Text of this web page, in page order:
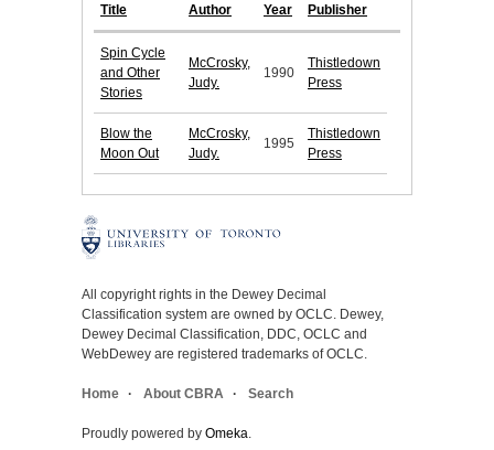
Title Author Year Publisher
Spin Cycle
and Other
Stories
McCrosky,
Judy.
1990
Thistledown
Press
Blow the
Moon Out
McCrosky,
Judy.
1995
Thistledown
Press
All copyright rights in the Dewey Decimal
Classification system are owned by OCLC. Dewey,
Dewey Decimal Classification, DDC, OCLC and
WebDewey are registered trademarks of OCLC.
Home About CBRA Search
Proudly powered by Omeka.